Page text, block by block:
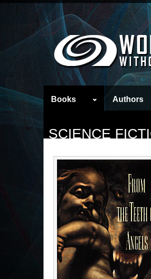
Books Authors
SCIENCE